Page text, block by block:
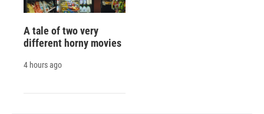
A tale of two very
different horny movies
4 hours ago